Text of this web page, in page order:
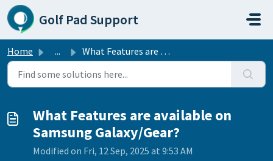
Skip to main content
Golf Pad Support
Home ... What Features are available on Samsung Galaxy/Gear?
What Features are available on
Samsung Galaxy/Gear?
Modified on Fri, 12 Sep, 2025 at 9:53 AM